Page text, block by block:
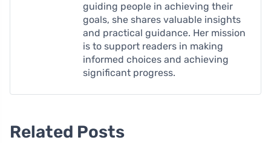
guiding people in achieving their
goals, she shares valuable insights
and practical guidance. Her mission
is to support readers in making
informed choices and achieving
significant progress.
Related Posts